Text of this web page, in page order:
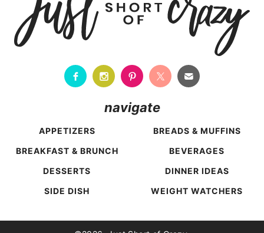
navigate
APPETIZERS
BREADS & MUFFINS
BREAKFAST & BRUNCH
BEVERAGES
DESSERTS
DINNER IDEAS
SIDE DISH
WEIGHT WATCHERS